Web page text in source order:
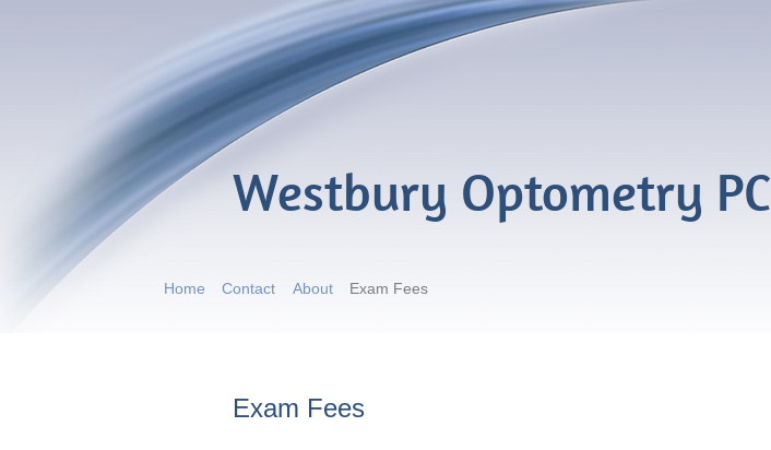
Westbury Optometry PC
Home Contact About Exam Fees
Exam Fees